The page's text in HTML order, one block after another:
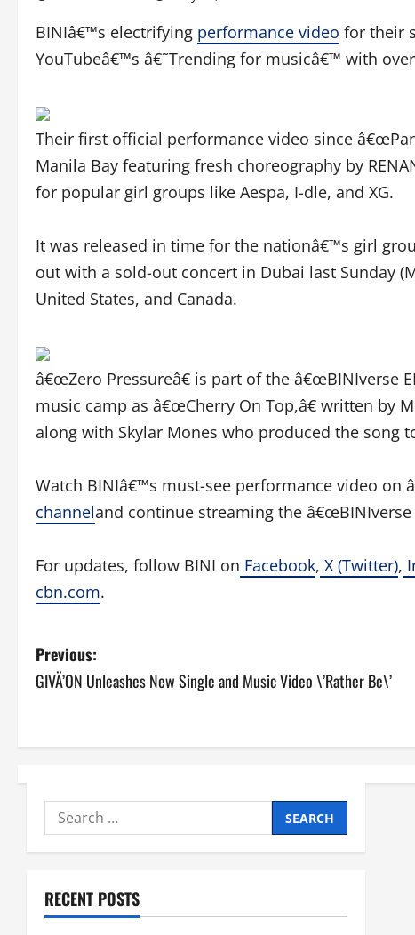
BINIâ€™s electrifying performance video for their
YouTubeâ€™s â€˜Trending for musicâ€™ with
Their first official performance video since
Manila Bay featuring fresh choreography by
for popular girl groups like Aespa, I-dle, and XG.
It was released in time for the nationâ€™s girl
out with a sold-out concert in Dubai last Sunday
United States, and Canada.
â€œZero Pressureâ€ is part of the â€œBINIverse
music camp as â€œCherry On Top,â€ written by
along with Skylar Mones who produced the song
Watch BINIâ€™s must-see performance video on
channeland continue streaming the â€œBINIverse
For updates, follow BINI on Facebook, X (Twitter),
cbn.com.
P
o
n
a
v
Previous:
GIVÄ’ON Unleashes New Single and Music Video \’Rather Be\’
Search
for:
RECENT POSTS